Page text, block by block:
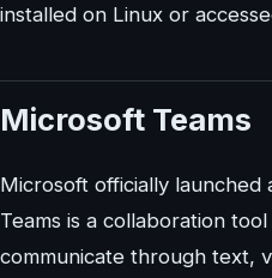
installed on Linux or
Microsoft Teams
Microsoft officially launched
Teams is a collaboration
communicate through text,